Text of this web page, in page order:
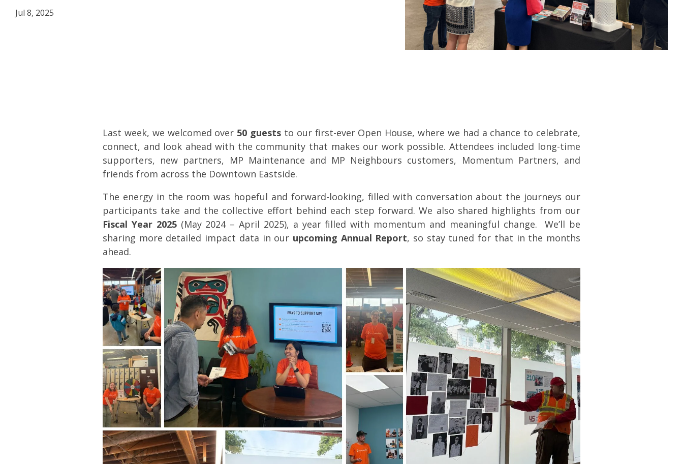
Jul 8, 2025
Last week, we welcomed over 50 guests to our first-ever Open House, where we had a chance to celebrate,
connect, and look ahead with the community that makes our work possible. Attendees included long-time
supporters, new partners, MP Maintenance and MP Neighbours customers, Momentum Partners, and
friends from across the Downtown Eastside.
The energy in the room was hopeful and forward-looking, filled with conversation about the journeys our
participants take and the collective effort behind each step forward. We also shared highlights from our
Fiscal Year 2025(May 2024 – April 2025), a year filled with momentum and meaningful change. We’ll be
sharing more detailed impact data in our upcoming Annual Report, so stay tuned for that in the months
ahead.